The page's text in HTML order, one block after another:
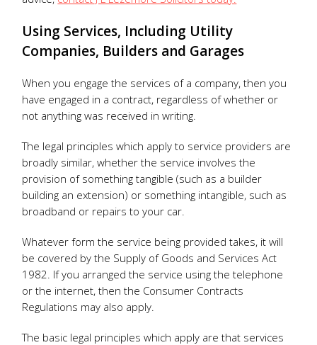
Using Services, Including Utility
Companies, Builders and Garages
When you engage the services of a company, then you
have engaged in a contract, regardless of whether or
not anything was received in writing.
The legal principles which apply to service providers are
broadly similar, whether the service involves the
provision of something tangible (such as a builder
building an extension) or something intangible, such as
broadband or repairs to your car.
Whatever form the service being provided takes, it will
be covered by the Supply of Goods and Services Act
1982. If you arranged the service using the telephone
or the internet, then the Consumer Contracts
Regulations may also apply.
The basic legal principles which apply are that services